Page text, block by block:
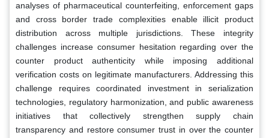
analyses of pharmaceutical counterfeiting, enforcement gaps
and cross border trade complexities enable illicit product
distribution across multiple jurisdictions. These integrity
challenges increase consumer hesitation regarding over the
counter product authenticity while imposing additional
verification costs on legitimate manufacturers. Addressing this
challenge requires coordinated investment in serialization
technologies, regulatory harmonization, and public awareness
initiatives that collectively strengthen supply chain
transparency and restore consumer trust in over the counter